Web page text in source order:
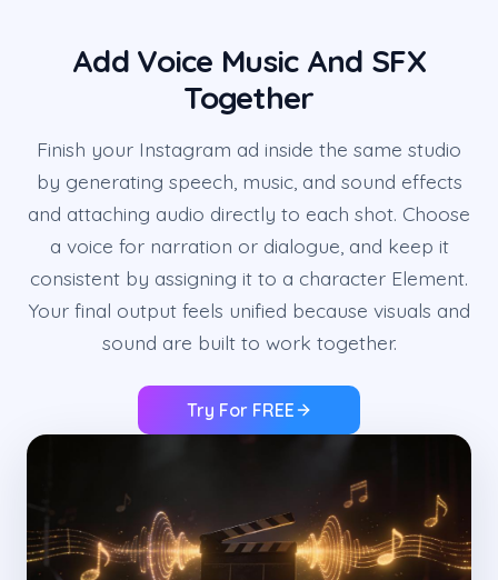
Add Voice Music And SFX
Together
Finish your Instagram ad inside the same studio
by generating speech, music, and sound effects
and attaching audio directly to each shot. Choose
a voice for narration or dialogue, and keep it
consistent by assigning it to a character Element.
Your final output feels unified because visuals and
sound are built to work together.
Try For FREE